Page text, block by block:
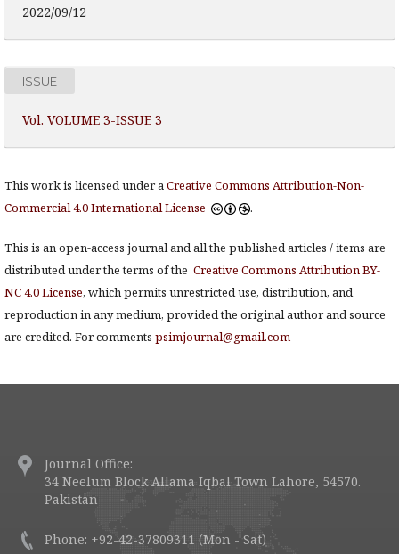
2022/09/12
ISSUE
Vol. VOLUME 3-ISSUE 3
This work is licensed under aCreative Commons Attribution-Non-
Commercial 4.0 International License
.
This is an open-access journal and all the published articles / items are
distributed under the terms of the Creative Commons Attribution BY-
NC 4.0 License, which permits unrestricted use, distribution, and
reproduction in any medium, provided the original author and source
are credited. For comments psimjournal@gmail.com
Journal Office:
34 Neelum Block Allama Iqbal Town Lahore, 54570.
Pakistan
Phone: +92-42-37809311 (Mon - Sat)